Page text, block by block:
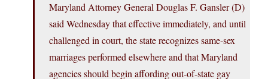
Maryland Attorney General Douglas F. Gansler (D)
said Wednesday that effective immediately, and until
challenged in court, the state recognizes same-sex
marriages performed elsewhere and that Maryland
agencies should begin affording out-of-state gay